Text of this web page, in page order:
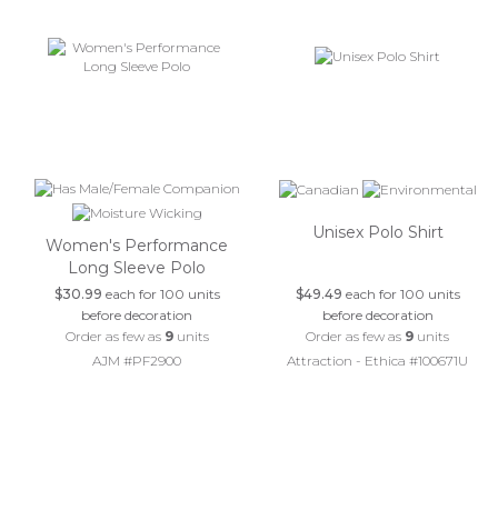
Women's Performance
Long Sleeve Polo
$30.99 each for 100 units
before decoration
Order as few as 9units
AJM #PF2900
Unisex Polo Shirt
$49.49 each for 100 units
before decoration
Order as few as 9 units
Attraction - Ethica #100671U